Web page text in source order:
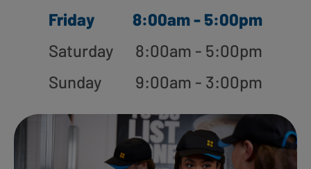
Friday
8:00am - 5:00pm
Saturday
8:00am - 5:00pm
Sunday
9:00am - 3:00pm